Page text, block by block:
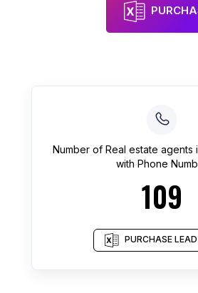
Number of Real estate agents
with Phone
109
PURCHASE